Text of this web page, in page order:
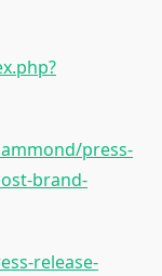
press-
brand-
release-